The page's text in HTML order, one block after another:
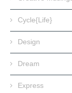
Cycle{Life}
Design
Dream
Express